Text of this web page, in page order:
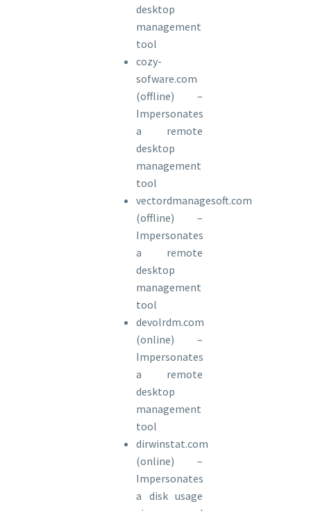
desktop
management
tool
cozy-
sofware.com
(offline) –
Impersonates
a remote
desktop
management
tool
vectordmanagesoft.com
(offline) –
Impersonates
a remote
desktop
management
tool
devolrdm.com
(online) –
Impersonates
a remote
desktop
management
tool
dirwinstat.com
(online) –
Impersonates
a disk usage